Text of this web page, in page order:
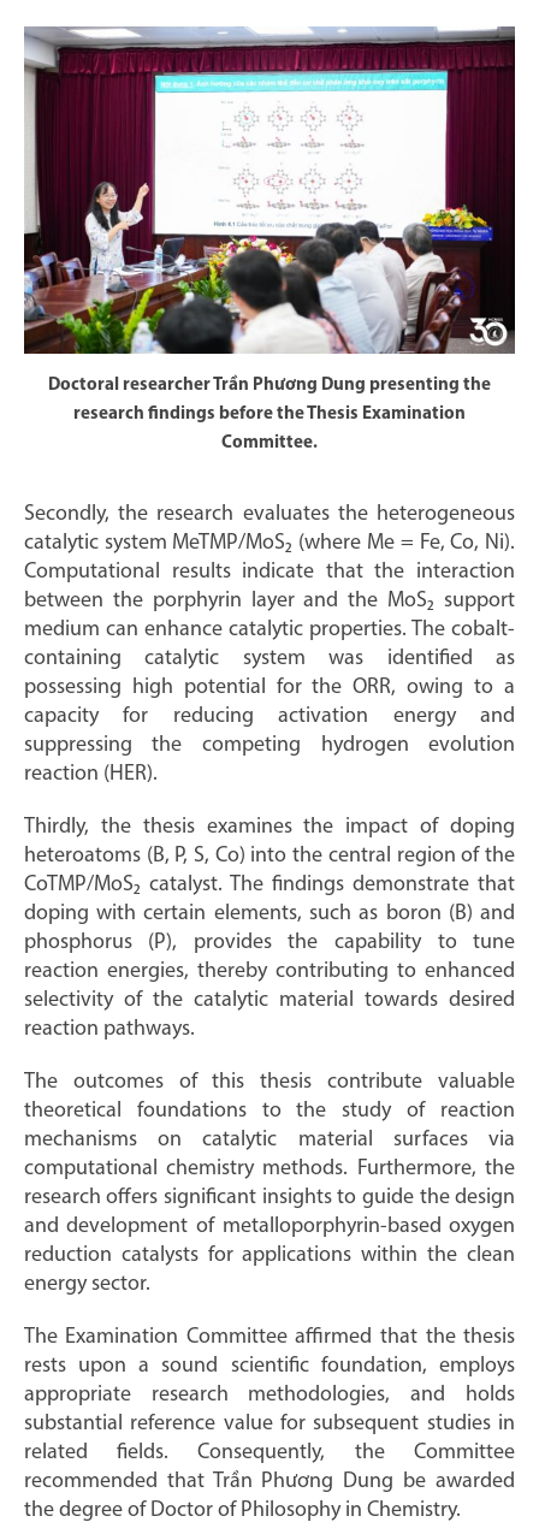
Doctoral researcher Trần Phương Dung presenting the
research findings before the Thesis Examination
Committee.
Secondly, the research evaluates the heterogeneous
catalytic system MeTMP/MoS₂ (where Me = Fe, Co, Ni).
Computational results indicate that the interaction
between the porphyrin layer and the MoS₂ support
medium can enhance catalytic properties. The cobalt-
containing catalytic system was identified as
possessing high potential for the ORR, owing to a
capacity for reducing activation energy and
suppressing the competing hydrogen evolution
reaction (HER).
Thirdly, the thesis examines the impact of doping
heteroatoms (B, P, S, Co) into the central region of the
CoTMP/MoS₂ catalyst. The findings demonstrate that
doping with certain elements, such as boron (B) and
phosphorus (P), provides the capability to tune
reaction energies, thereby contributing to enhanced
selectivity of the catalytic material towards desired
reaction pathways.
The outcomes of this thesis contribute valuable
theoretical foundations to the study of reaction
mechanisms on catalytic material surfaces via
computational chemistry methods. Furthermore, the
research offers significant insights to guide the design
and development of metalloporphyrin-based oxygen
reduction catalysts for applications within the clean
energy sector.
The Examination Committee affirmed that the thesis
rests upon a sound scientific foundation, employs
appropriate research methodologies, and holds
substantial reference value for subsequent studies in
related fields. Consequently, the Committee
recommended that Trần Phương Dung be awarded
the degree of Doctor of Philosophy in Chemistry.